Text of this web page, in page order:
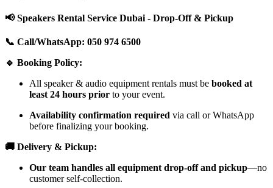
📢 Speakers Rental Service Dubai - Drop-Off & Pickup
📞 Call/WhatsApp: 050 974 6500
🔹 Booking Policy:
All speaker & audio equipment rentals must be booked at
least 24 hours prior to your event.
Availability confirmation required via call or WhatsApp
before finalizing your booking.
🚚 Delivery & Pickup:
Our team handles all equipment drop-off and pickup—no
customer self-collection.